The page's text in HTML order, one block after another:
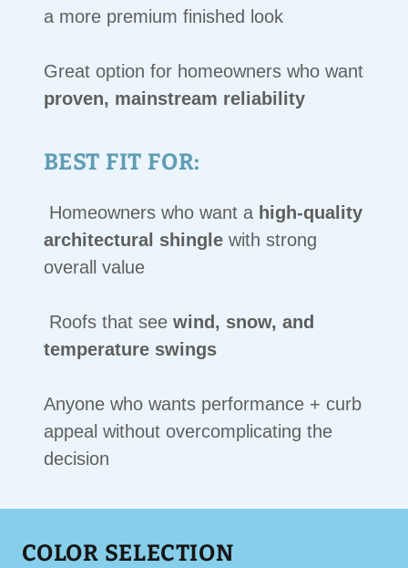
a more premium finished look
Great option for homeowners who want
proven, mainstream reliability
BEST FIT FOR:
Homeowners who want a high-quality
architectural shingle with strong
overall value
Roofs that see wind, snow, and
temperature swings
Anyone who wants performance + curb
appeal without overcomplicating the
decision
COLOR SELECTION